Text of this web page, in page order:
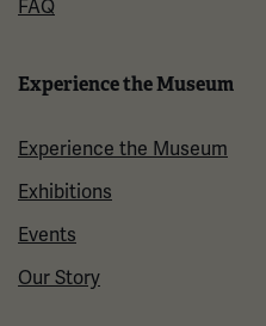
FAQ
Experience the Museum
Experience the Museum
Exhibitions
Events
Our Story